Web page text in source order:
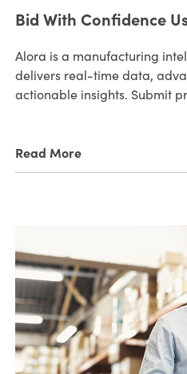
Bid With Confidence
Alora is a manufacturing
delivers real-time data,
actionable insights. Submit
Read More